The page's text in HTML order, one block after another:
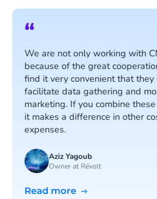
“
We are not only working with
because of the great
find it very convenient that they
facilitate data gathering and
marketing. If you combine
it makes a difference in other
expenses.
Aziz Yagoub
Owner at Révolt
Read more